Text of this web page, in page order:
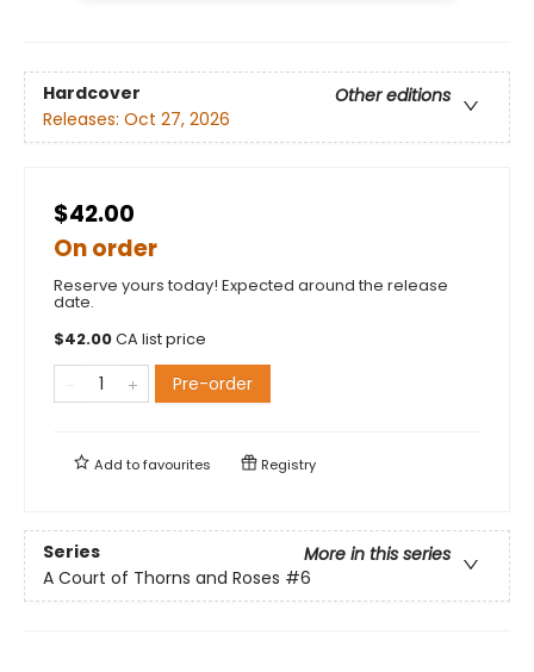
Hardcover
Other editions
Releases: Oct 27, 2026
$42.00
On order
Reserve yours today! Expected around the release
date.
$42.00CA list price
Pre-order
Add tofavourites Registry
Series
More in this series
A Court of Thorns and Roses #6